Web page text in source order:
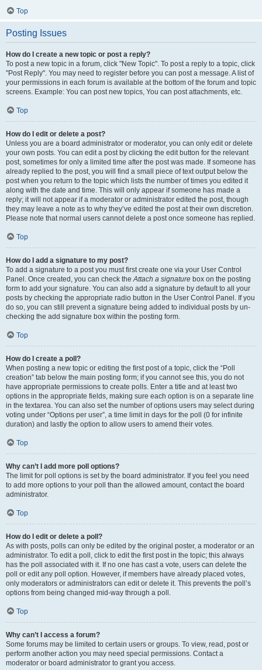
Top
Posting Issues
How do I create a new topic or post a reply?
To post a new topic in a forum, click "New Topic". To post a reply to a topic, click
"Post Reply". You may need to register before you can post a message. A list of
your permissions in each forum is available at the bottom of the forum and topic
screens. Example: You can post new topics, You can post attachments, etc.
Top
How do I edit or delete a post?
Unless you are a board administrator or moderator, you can only edit or delete
your own posts. You can edit a post by clicking the edit button for the relevant
post, sometimes for only a limited time after the post was made. If someone has
already replied to the post, you will find a small piece of text output below the
post when you return to the topic which lists the number of times you edited it
along with the date and time. This will only appear if someone has made a
reply; it will not appear if a moderator or administrator edited the post, though
they may leave a note as to why they’ve edited the post at their own discretion.
Please note that normal users cannot delete a post once someone has replied.
Top
How do I add a signature to my post?
To add a signature to a post you must first create one via your User Control
Panel. Once created, you can check theAttach a signature box on the posting
form to add your signature. You can also add a signature by default to all your
posts by checking the appropriate radio button in the User Control Panel. If you
do so, you can still prevent a signature being added to individual posts by un-
checking the add signature box within the posting form.
Top
How do I create a poll?
When posting a new topic or editing the first post of a topic, click the “Poll
creation” tab below the main posting form; if you cannot see this, you do not
have appropriate permissions to create polls. Enter a title and at least two
options in the appropriate fields, making sure each option is on a separate line
in the textarea. You can also set the number of options users may select during
voting under “Options per user”, a time limit in days for the poll (0 for infinite
duration) and lastly the option to allow users to amend their votes.
Top
Why can’t I add more poll options?
The limit for poll options is set by the board administrator. If you feel you need
to add more options to your poll than the allowed amount, contact the board
administrator.
Top
How do I edit or delete a poll?
As with posts, polls can only be edited by the original poster, a moderator or an
administrator. To edit a poll, click to edit the first post in the topic; this always
has the poll associated with it. If no one has cast a vote, users can delete the
poll or edit any poll option. However, if members have already placed votes,
only moderators or administrators can edit or delete it. This prevents the poll’s
options from being changed mid-way through a poll.
Top
Why can’t I access a forum?
Some forums may be limited to certain users or groups. To view, read, post or
perform another action you may need special permissions. Contact a
moderator or board administrator to grant you access.